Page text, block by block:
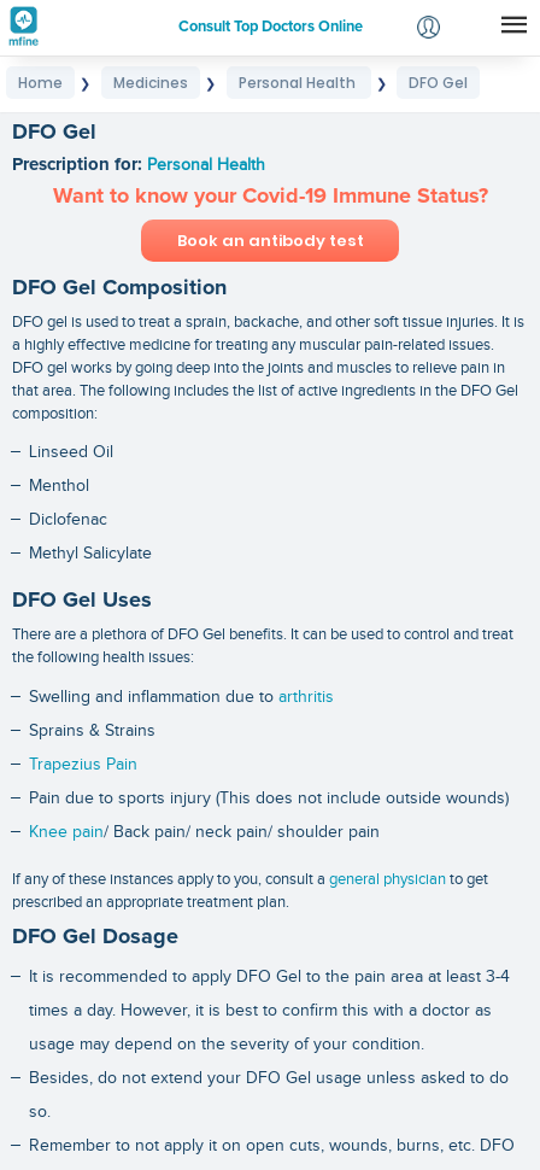
Consult Top Doctors Online
Login
Home ❯ Medicines ❯ Personal Health ❯ DFO Gel
DFO Gel
Prescription for: Personal Health
Want to know your Covid-19 Immune Status?
Book an antibody test
DFO Gel Composition
DFO gel is used to treat a sprain, backache, and other soft tissue injuries. It is
a highly effective medicine for treating any muscular pain-related issues.
DFO gel works by going deep into the joints and muscles to relieve pain in
that area. The following includes the list of active ingredients in the DFO Gel
composition:
Linseed Oil
Menthol
Diclofenac
Methyl Salicylate
DFO Gel Uses
There are a plethora of DFO Gel benefits. It can be used to control and treat
the following health issues:
Swelling and inflammation due to arthritis
Sprains & Strains
Trapezius Pain
Pain due to sports injury (This does not include outside wounds)
Knee pain/ Back pain/ neck pain/ shoulder pain
If any of these instances apply to you, consult a general physicianto get
prescribed an appropriate treatment plan.
DFO Gel Dosage
It is recommended to apply DFO Gel to the pain area at least 3-4
times a day. However, it is best to confirm this with a doctor as
usage may depend on the severity of your condition.
Besides, do not extend your DFO Gel usage unless asked to do
so.
Remember to not apply it on open cuts, wounds, burns, etc. DFO